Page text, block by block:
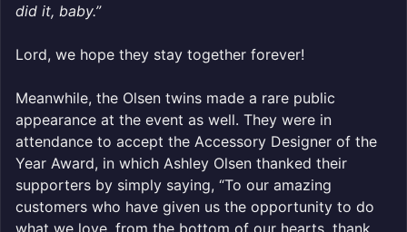
did it, baby.”
Lord, we hope they stay together forever!
Meanwhile, the Olsen twins made a rare public
appearance at the event as well. They were in
attendance to accept the Accessory Designer of the
Year Award, in which Ashley Olsen thanked their
supporters by simply saying, “To our amazing
customers who have given us the opportunity to do
what we love, from the bottom of our hearts, thank